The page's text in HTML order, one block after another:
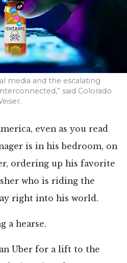
media and the escalating
said Colorado
even as you read
is in his bedroom, on
ordering up his favorite
who is riding the
right into his world.
a hearse.
an Uber for a lift to the